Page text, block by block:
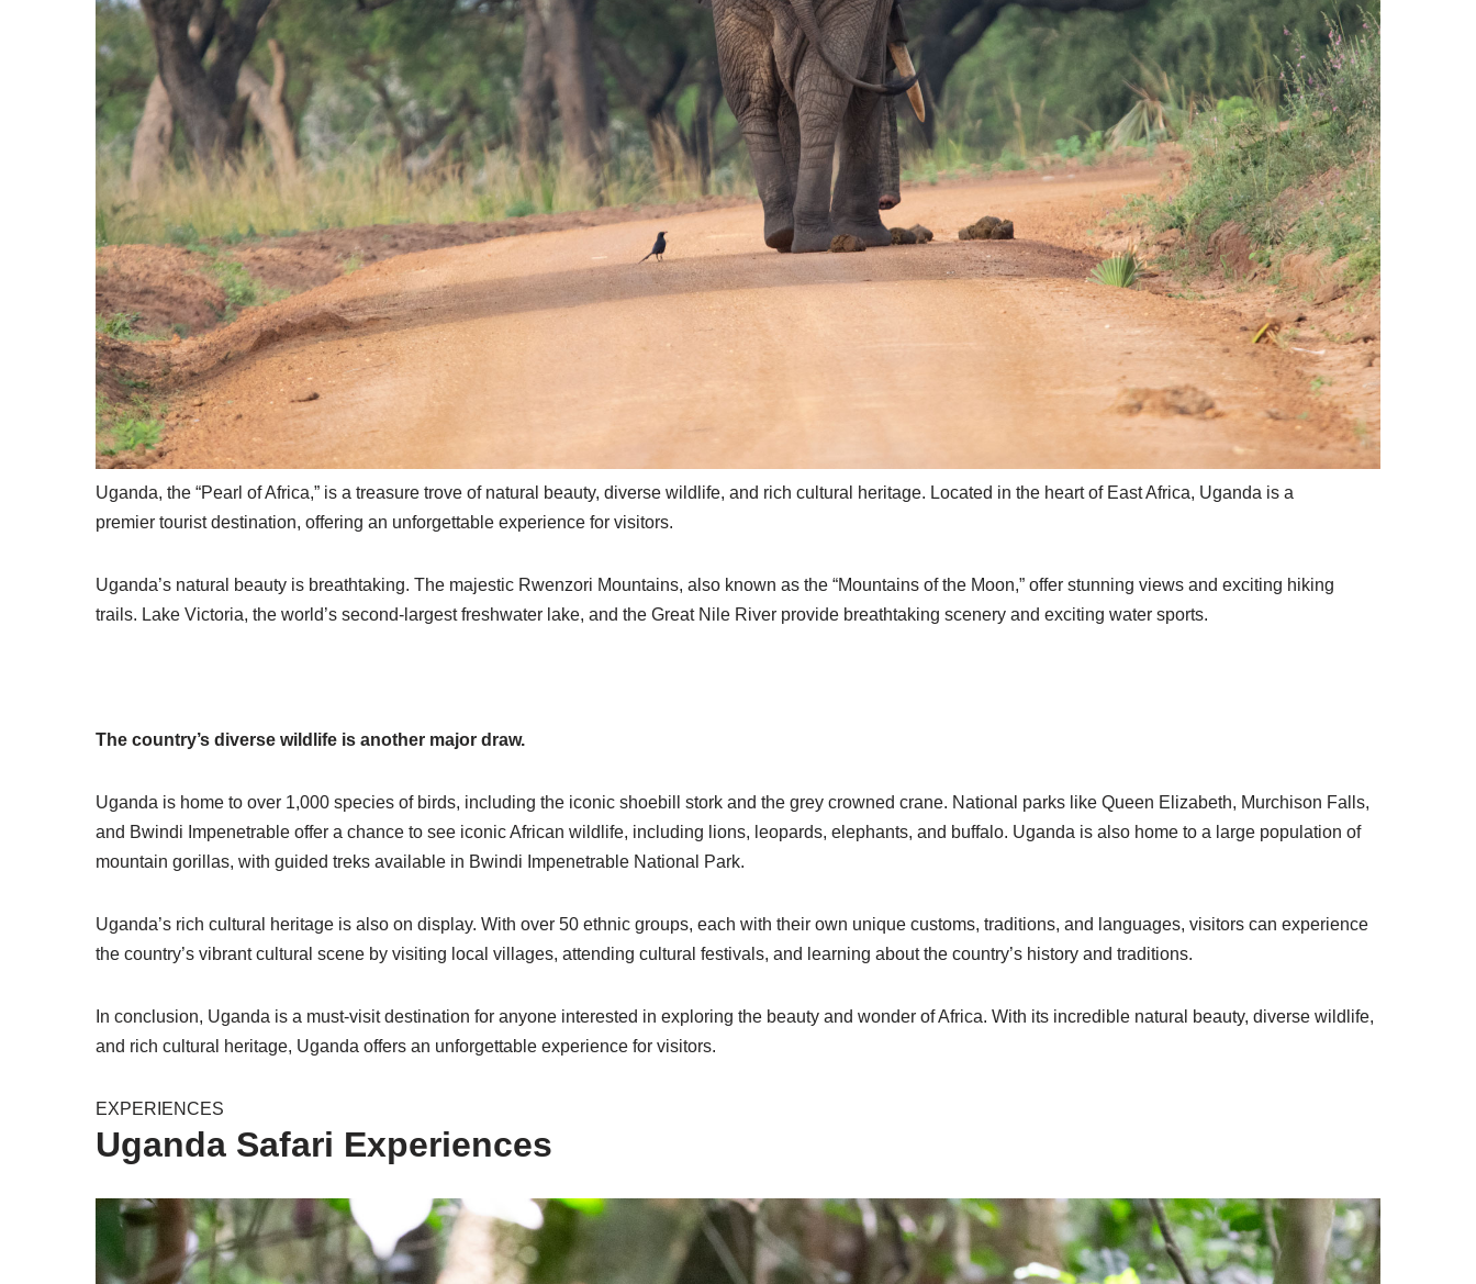
Uganda, the “Pearl of Africa,” is a treasure trove of natural beauty, diverse wildlife, and rich cultural heritage. Located in the heart of East Africa, Uganda is a
premier touristdestination, offering an unforgettable experience for visitors.
Uganda’s natural beauty is breathtaking. The majestic Rwenzori Mountains, also known as the “Mountains of the Moon,” offer stunning views and exciting hiking
trails. Lake Victoria, the world’s second-largest freshwater lake, and the Great Nile River provide breathtaking scenery and exciting water sports.
The country’s diverse wildlife is another major draw.
Uganda is home to over 1,000 species of birds, including the iconic shoebill stork and the grey crowned crane. National parks like Queen Elizabeth, Murchison Falls,
and Bwindi Impenetrable offer a chance to see iconic African wildlife, including lions, leopards, elephants, and buffalo. Uganda is also home to a large population of
mountain gorillas, with guided treks available in Bwindi Impenetrable National Park.
Uganda’s rich cultural heritage is also on display. With over 50 ethnic groups, each with their own unique customs, traditions, and languages, visitors can experience
the country’s vibrant cultural scene by visiting local villages, attending cultural festivals, and learning about the country’s history and traditions.
In conclusion, Uganda is a must-visit destination for anyone interested in exploring the beauty and wonder of Africa. With its incredible natural beauty, diverse wildlife,
and rich cultural heritage, Uganda offers an unforgettable experience for visitors.
EXPERIENCES
Uganda Safari Experiences